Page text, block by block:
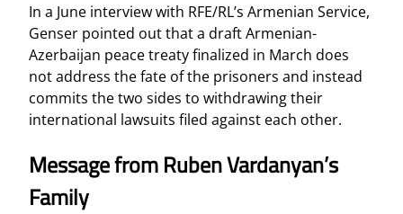
In a June interview with RFE/RL’s Armenian Service,
Genser pointed out that a draft Armenian-
Azerbaijan peace treaty finalized in March does
not address the fate of the prisoners and instead
commits the two sides to withdrawing their
international lawsuits filed against each other.
Message from Ruben Vardanyan’s
Family